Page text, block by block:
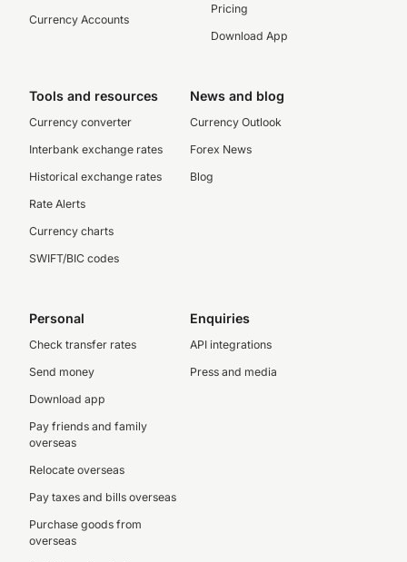
Currency Accounts
Pricing
Download App
Tools and resources
Currency converter
Interbank exchange rates
Historical exchange rates
Rate Alerts
Currency charts
SWIFT/BIC codes
News and blog
Currency Outlook
Forex News
Blog
Personal
Check transfer rates
Send money
Download app
Pay friends and family
overseas
Relocate overseas
Pay taxes and bills overseas
Purchase goods from
overseas
Enquiries
API integrations
Press and media